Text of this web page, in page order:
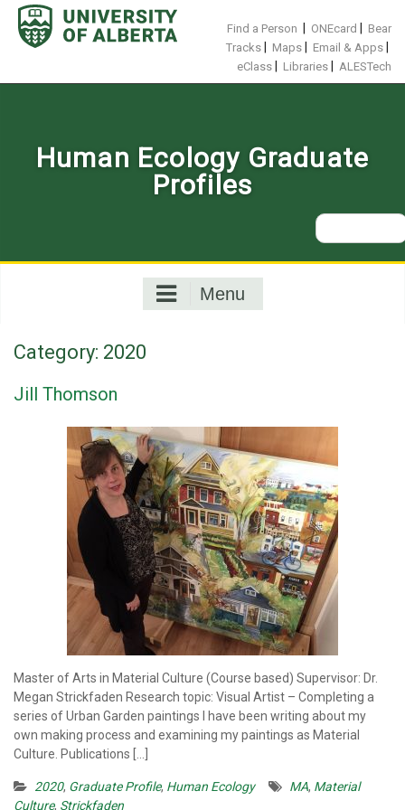
Skip
content
Find a Person ONEcard
Bear
Tracks
Maps Email & Apps
eClass Libraries ALESTech
Human Ecology Graduate
Profiles
Search
for:
Menu
Category: 2020
Jill Thomson
Master of Arts in Material Culture (Course based) Supervisor: Dr.
Megan Strickfaden Research topic: Visual Artist – Completing a
series of Urban Garden paintings I have been writing about my
own making process and examining my paintings as Material
Culture. Publications […]
2020, Graduate Profile, Human Ecology MA, Material
Culture, Strickfaden